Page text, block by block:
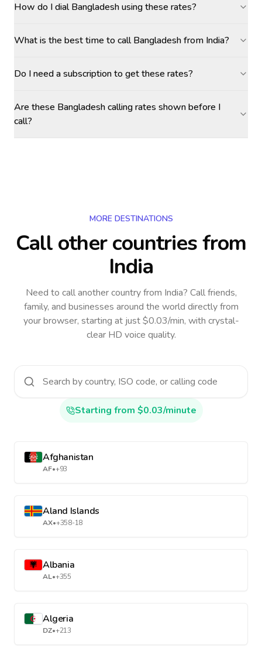
How do I dial Bangladesh using these rates?
What is the best time to call Bangladesh from India?
Do I need a subscription to get these rates?
Are these Bangladesh calling rates shown before I
call?
MORE DESTINATIONS
Call other countriesfrom
India
Need to call another countryfrom India? Call friends,
family, and businesses around the world directly from
your browser, starting at just $0.03/min, with crystal-
clear HD voice quality.
Starting from $0.03/minute
Afghanistan
AF•+93
Aland Islands
AX•+358-18
Albania
AL•+355
Algeria
DZ•+213